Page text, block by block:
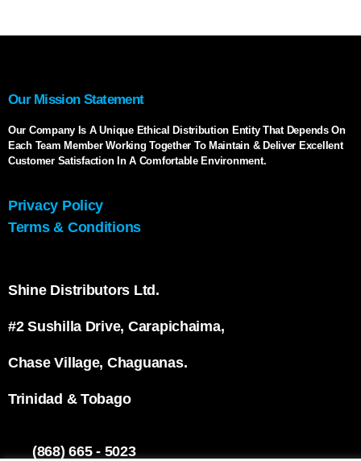
Our Mission Statement
Our Company Is A Unique Ethical Distribution Entity That Depends On
Each Team Member Working Together To Maintain & Deliver Excellent
Customer Satisfaction In A Comfortable Environment.
Privacy Policy
Terms & Conditions
Shine Distributors Ltd.
#2 Sushilla Drive, Carapichaima,
Chase Village, Chaguanas.
Trinidad & Tobago
(868) 665 - 5023